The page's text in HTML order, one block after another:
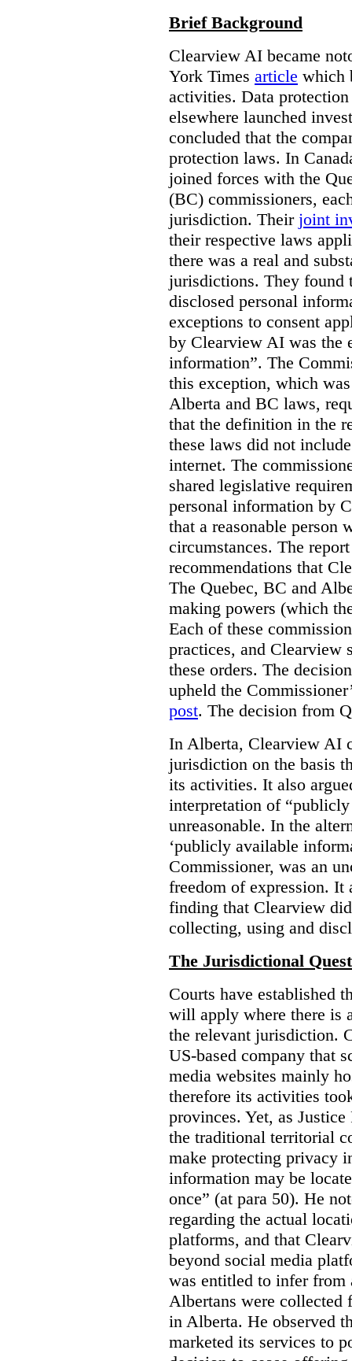
Brief Background
Clearview AI became
York Times article which
activities. Data
elsewhere launched
concluded that the
protection laws. In
joined forces with the
(BC) commissioners,
jurisdiction. Their joint
their respective laws
there was a real and
jurisdictions. They found
disclosed personal
exceptions to consent
by Clearview AI was the
information”. The
this exception, which
Alberta and BC laws,
that the definition in the
these laws did not
internet. The
shared legislative
personal information by
that a reasonable person
circumstances. The
recommendations that
The Quebec, BC and
making powers (which
Each of these
practices, and Clearview
these orders. The
upheld the
post. The decision from
In Alberta, Clearview AI
jurisdiction on the basis
its activities. It also
interpretation of
unreasonable. In the
‘publicly available
Commissioner, was an
freedom of expression. It
finding that Clearview
collecting, using and
The Jurisdictional
Courts have established
will apply where there is
the relevant jurisdiction.
US-based company that
media websites mainly
therefore its activities
provinces. Yet, as
the traditional territorial
make protecting privacy
information may be
once” (at para 50). He
regarding the actual
platforms, and that
beyond social media
was entitled to infer from
Albertans were collected
in Alberta. He observed
marketed its services to